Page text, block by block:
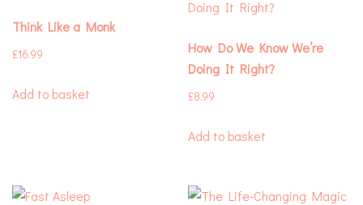
Think Like a Monk
£16.99
Add to basket
How Do We Know We’re
Doing It Right?
£8.99
Add to basket